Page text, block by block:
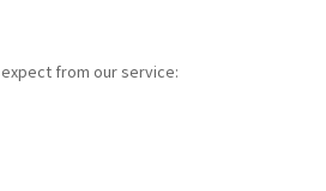
from our service: